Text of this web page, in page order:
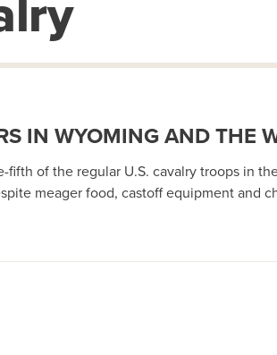
IN WYOMING AND THE
fifth of the regular U.S. cavalry troops in
meager food, castoff equipment and